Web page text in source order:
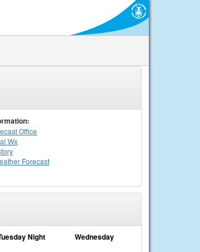
Office
Wx
Forecast
Night Wednesday